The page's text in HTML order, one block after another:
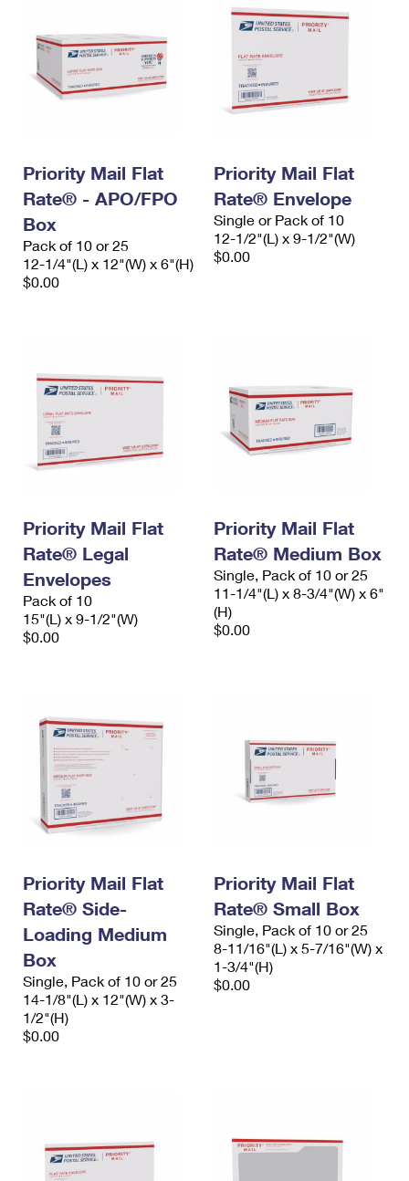
Priority Mail Flat
Rate® - APO/FPO
Box
Pack of 10 or 25
12-1/4"(L) x 12"(W) x 6"(H)
$0.00
Priority Mail Flat
Rate® Envelope
Single or Pack of 10
12-1/2"(L) x 9-1/2"(W)
$0.00
Priority Mail Flat
Rate® Legal
Envelopes
Pack of 10
15"(L) x 9-1/2"(W)
$0.00
Priority Mail Flat
Rate® Medium Box
Single, Pack of 10 or 25
11-1/4"(L) x 8-3/4"(W) x 6"
(H)
$0.00
Priority Mail Flat
Rate® Side-
Loading Medium
Box
Single, Pack of 10 or 25
14-1/8"(L) x 12"(W) x 3-
1/2"(H)
$0.00
Priority Mail Flat
Rate® Small Box
Single, Pack of 10 or 25
8-11/16"(L) x 5-7/16"(W) x
1-3/4"(H)
$0.00